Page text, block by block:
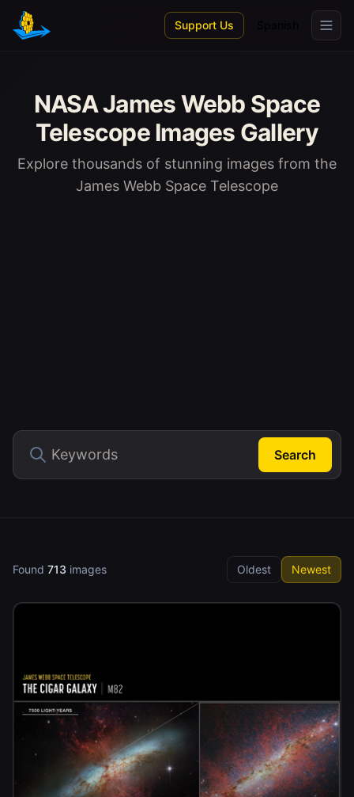
Skip to main content
Support Us
NASA James Webb Space
Telescope Images Gallery
Explore thousands of stunning images from the
James Webb Space Telescope
Search
Found 713 images Oldest Newest